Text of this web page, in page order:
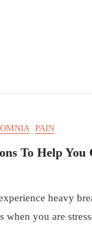
PAIN
To Help You
heavy
when you are